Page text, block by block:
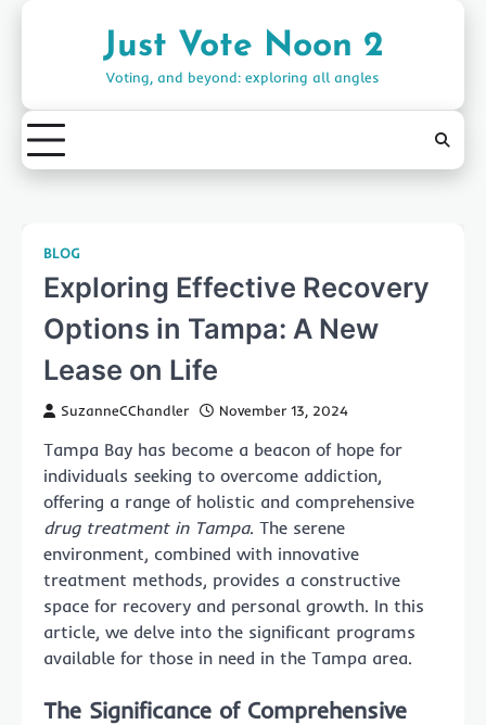
Just Vote Noon 2
Voting, and beyond: exploring all angles
BLOG
Exploring Effective Recovery
Options in Tampa: A New
Lease on Life
SuzanneCChandler November 13, 2024
Tampa Bay has become a beacon of hope for
individuals seeking to overcome addiction,
offering a range of holistic and comprehensive
drug treatment in Tampa. The serene
environment, combined with innovative
treatment methods, provides a constructive
space for recovery and personal growth. In this
article, we delve into the significant programs
available for those in need in the Tampa area.
The Significance of Comprehensive